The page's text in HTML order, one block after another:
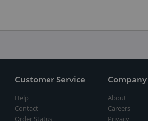
Customer Service
Help
Contact
Order Status
Company
About
Careers
Privacy